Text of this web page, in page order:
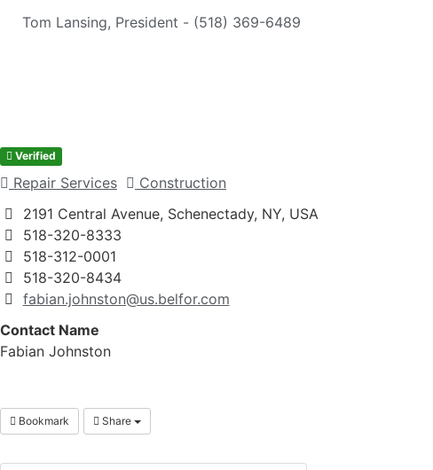
Tom Lansing, President - (518) 369-6489
Verified
Repair Services
Construction
2191 Central Avenue, Schenectady, NY, USA
518-320-8333
518-312-0001
518-320-8434
fabian.johnston@us.belfor.com
Contact Name
Fabian Johnston
Bookmark Share